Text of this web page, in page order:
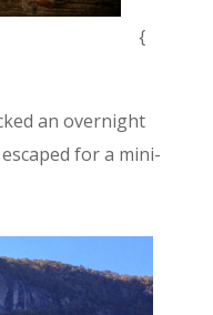
{
an overnight
for a mini-